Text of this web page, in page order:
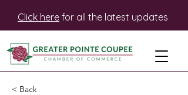
Click here for all the latest updates
< Back